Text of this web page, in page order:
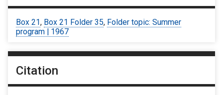
Box 21, Box 21 Folder 35, Folder topic: Summer
program | 1967
Citation